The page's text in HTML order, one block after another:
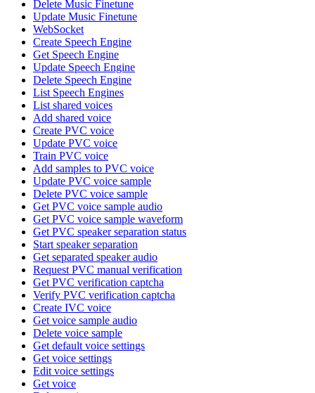
Delete Music Finetune
Update Music Finetune
WebSocket
Create Speech Engine
Get Speech Engine
Update Speech Engine
Delete Speech Engine
List Speech Engines
List shared voices
Add shared voice
Create PVC voice
Update PVC voice
Train PVC voice
Add samples to PVC voice
Update PVC voice sample
Delete PVC voice sample
Get PVC voice sample audio
Get PVC voice sample waveform
Get PVC speaker separation status
Start speaker separation
Get separated speaker audio
Request PVC manual verification
Get PVC verification captcha
Verify PVC verification captcha
Create IVC voice
Get voice sample audio
Delete voice sample
Get default voice settings
Get voice settings
Edit voice settings
Get voice